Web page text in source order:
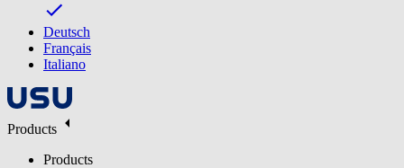
Deutsch
Français
Italiano
Products
Products